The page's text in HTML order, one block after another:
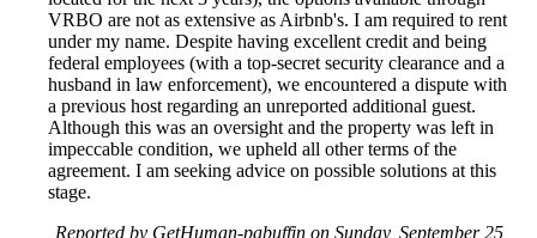
VRBO are not as extensive as Airbnb's. I am required to rent
under my name. Despite having excellent credit and being
federal employees (with a top-secret security clearance and a
husband in law enforcement), we encountered a dispute with
a previous host regarding an unreported additional guest.
Although this was an oversight and the property was left in
impeccable condition, we upheld all other terms of the
agreement. I am seeking advice on possible solutions at this
stage.
Reported by GetHuman-pabuffin on Sunday, September 25,